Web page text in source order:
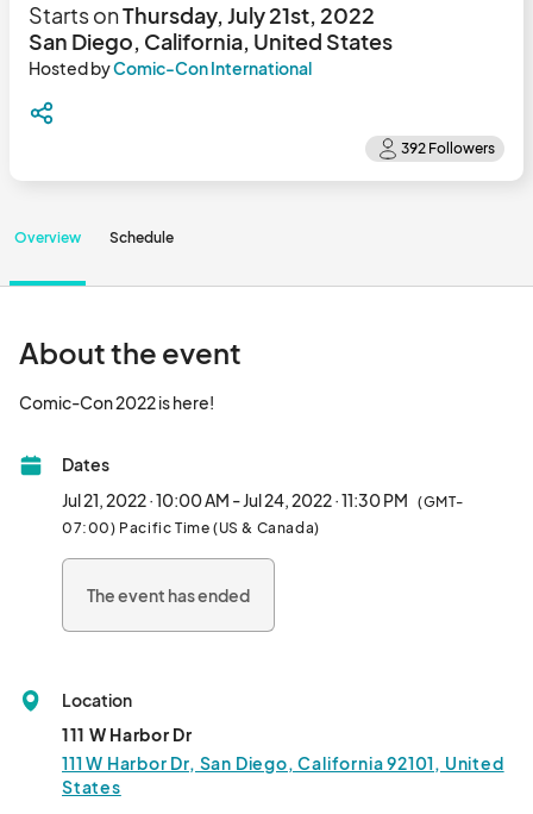
Starts onThursday, July 21st, 2022
San Diego, California, United States
Hosted byComic-Con International
Overview Schedule
About the event
Dates
Jul 21, 2022 · 10:00 AM - Jul 24, 2022 · 11:30 PM (GMT-
07:00) Pacific Time (US & Canada)
The event has ended
Location
111 W Harbor Dr
111 W Harbor Dr, San Diego, California 92101, United
States